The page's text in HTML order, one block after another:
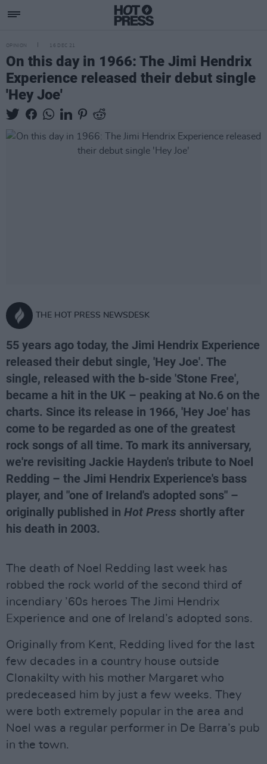
OPINION 16 DEC 21
On this day in 1966: The Jimi Hendrix
Experience released their debut single
'Hey Joe'
THE HOT PRESS NEWSDESK
55 years ago today, the Jimi Hendrix Experience
released their debut single, 'Hey Joe'. The
single, released with the b-side 'Stone Free',
became a hit in the UK – peaking at No.6 on the
charts. Since its release in 1966, 'Hey Joe' has
come to be regarded as one of the greatest
rock songs of all time. To mark its anniversary,
we're revisiting Jackie Hayden's tribute to Noel
Redding – the Jimi Hendrix Experience's bass
player, and "one of Ireland's adopted sons" –
originally published in Hot Press shortly after
his death in 2003.
The death of Noel Redding last week has
robbed the rock world of the second third of
incendiary ’60s heroes The Jimi Hendrix
Experience and one of Ireland’s adopted sons.
Originally from Kent, Redding lived for the last
few decades in a country house outside
Clonakilty with his mother Margaret who
predeceased him by just a few weeks. They
were both extremely popular in the area and
Noel was a regular performer in De Barra’s pub
in the town.